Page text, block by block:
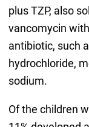
plus TZP, also
vancomycin
antibiotic, such
hydrochloride,
sodium.
Of the children